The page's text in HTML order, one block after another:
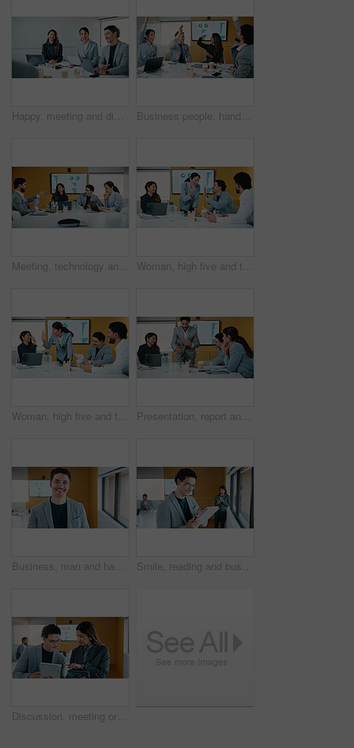
Happy, meeting and discussion with business team for proposal, speech or project idea in office. People, group or employees with documents or laptop for corporate growth, plan or development together Business people, hands up and group at meeting for success, celebration or motivation at insurance company. Teamwork, broker and praise for achievement, excited and support at risk management agency
Meeting, technology and discussion in office with business people for company profit, revenue and pitch. Accounting, digital graphs and financial manager with team for investment, budget or planning Woman, high five and team at meeting for success, celebration and motivation at insurance company. Business people, broker and praise for achievement, excited and support at risk management agency
Woman, high five and team at meeting for celebration, laptop and motivation at insurance company. Business people, broker and success for achievement, excited and support at risk management agency Presentation, report and man in office with business people for company profit, revenue and pitch. Administration, meeting and financial manager with digital tech for graphs, accounting and review
Business, man and happy portrait in office for finance career, risk assessment and about us pride. Financial analyst, employee or smile at firm for wealth management, investment opportunity or growth Smile, reading and businessman with tablet in office, stock market research and assets valuation app. Review, planning and investor with tech for exchange proposal, hedge fund liquidation and trading
Discussion, meeting or business people with tablet in office, data analysis or review asset performance. Pointing, reading or analyst team with investigation for account volatility, research or tech